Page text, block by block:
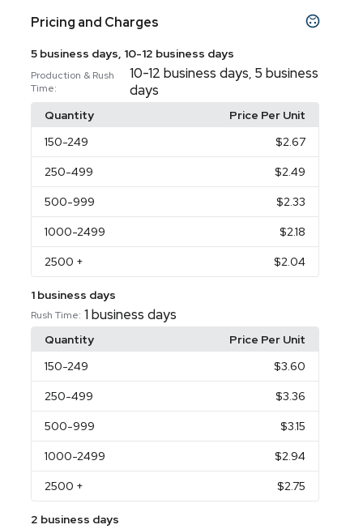
Pricing and Charges
5 business days, 10-12 business days
Production & Rush
Time:
10-12 business days, 5 business
days
Quantity
Price Per Unit
150-249 $2.67
250-499 $2.49
500-999 $2.33
1000-2499 $2.18
2500 + $2.04
1 business days
Rush Time: 1 business days
Quantity
Price Per Unit
150-249 $3.60
250-499 $3.36
500-999 $3.15
1000-2499 $2.94
2500 + $2.75
2 business days